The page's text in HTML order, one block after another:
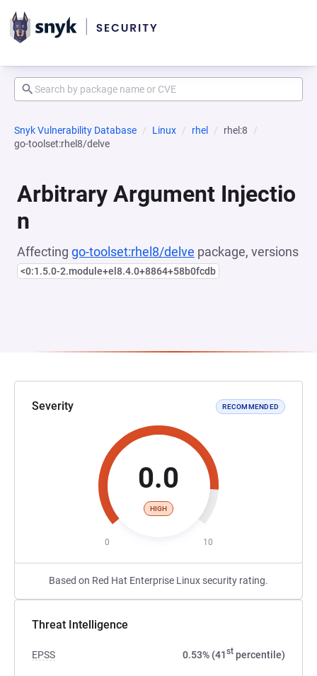
Snyk Vulnerability Database Linux rhel
rhel:8
go-toolset:rhel8/delve
Arbitrary Argument Injectio
n
Affecting go-toolset:rhel8/delve package, versions
<0:1.5.0-2.module+el8.4.0+8864+58b0fcdb
Severity RECOMMENDED
0.0
HIGH
0 10
Based on Red Hat Enterprise Linux security rating.
Threat Intelligence
EPSS 0.53% (41st percentile)